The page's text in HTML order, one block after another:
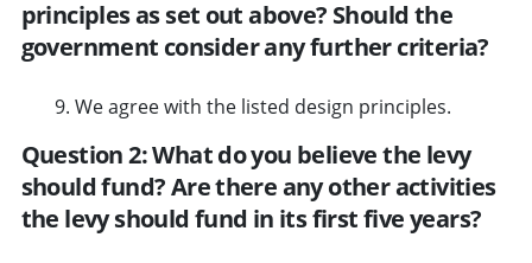
principles as set out above? Should the
government consider any further criteria?
We agree with the listed design principles.
Question 2: What do you believe the levy
should fund? Are there any other activities
the levy should fund in its first five years?